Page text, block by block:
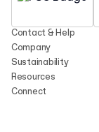
Contact & Help
Company
Sustainability
Resources
Connect